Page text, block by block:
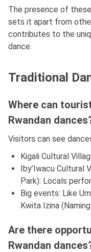
The presence of
sets it apart from
contributes to the
dance.
Traditional
Where can
Rwandan
Visitors can see
Kigali Cultural
Iby’Iwacu Cultural
Park): Locals
Big events: Like
Kwita Izina
Are there
Rwandan